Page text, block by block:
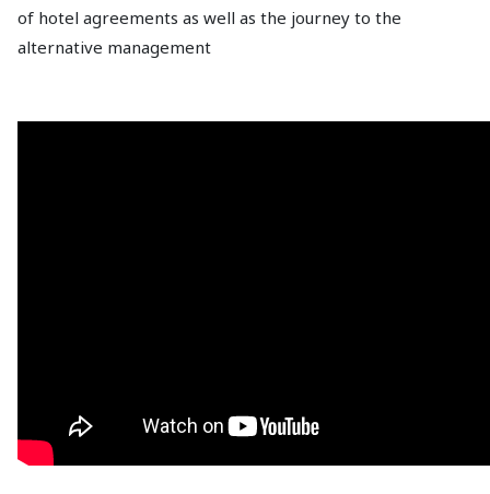
of hotel agreements as well as the journey to the
alternative management